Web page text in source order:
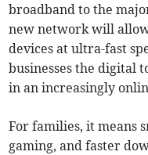
broadband to the
new network will
devices at ultra-fast
businesses the digital
in an increasingly
For families, it means
gaming, and faster